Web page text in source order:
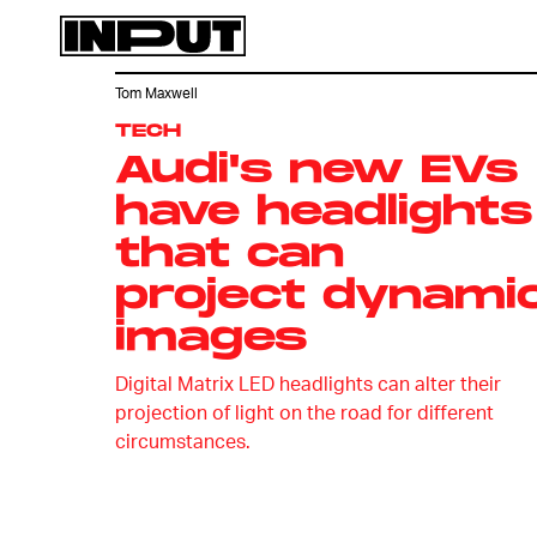
TECH
Audi's new EVs
have headlights
that can
project
images
Digital Matrix LED headlights can alter their
projection of light on the road for different
circumstances.
Tom Maxwell